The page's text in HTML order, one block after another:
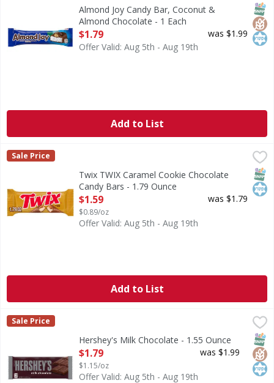
Almond Joy Candy Bar, Coconut &
Almond Chocolate - 1 Each
Open Product Description
$1.79
was $1.99
Offer Valid: Aug 5th - Aug 19th
Add to List
Twix TWIX Caramel Cookie Chocolate Candy Bars - 1.79
TWIX Caramel Chocolate Cookie Candy Bars are a
Twix
Sale Price
Twix TWIX Caramel Cookie Chocolate
Candy Bars - 1.79 Ounce
Open Product Description
$1.59
$0.89/oz
was $1.79
Offer Valid: Aug 5th - Aug 19th
Add to List
Hershey's Milk Chocolate - 1.55 Ounce
Hershey's
Sale Price
Hershey's Milk Chocolate - 1.55 Ounce
Open Product Description
$1.79
$1.15/oz
was $1.99
Offer Valid: Aug 5th - Aug 19th